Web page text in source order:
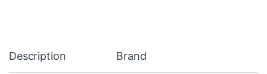
Description Brand